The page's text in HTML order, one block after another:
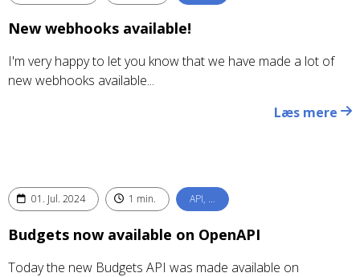
New webhooks available!
I'm very happy to let you know that we have made a lot of
new webhooks available...
Læs mere
01. Jul. 2024 1 min. API, …
Budgets now available on OpenAPI
Today the new Budgets API was made available on